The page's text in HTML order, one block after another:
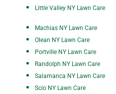
Little Valley NY Lawn Care
Machias NY Lawn Care
Olean NY Lawn Care
Portville NY Lawn Care
Randolph NY Lawn Care
Salamanca NY Lawn Care
Scio NY Lawn Care